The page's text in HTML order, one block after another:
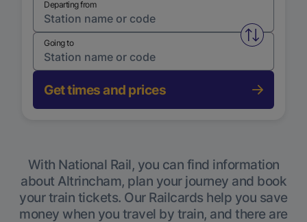
Departing from
Swap
Going to
Get times and prices
With National Rail, you can find information
about Altrincham, plan your journey and book
your train tickets. Our Railcards help you save
money when you travel by train, and there are